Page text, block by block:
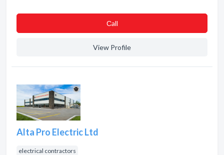
Сall
View Profile
Alta Pro Electric Ltd
electrical contractors